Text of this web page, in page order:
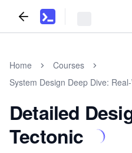
Home
Courses
System Design Deep Dive:
Detailed
Tectonic